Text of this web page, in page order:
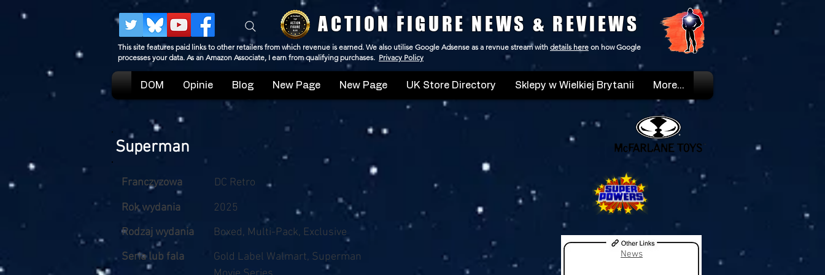
ACTION FIGURE NEWS & REVIEWS
This site features paid links to other retailers from which revenue is earned. We also utilise Google Adsense as a revnue stream with details here on how Google
processes your data. As an Amazon Associate, I earn from qualifying purchases. Privacy Policy
DOM Opinie Blog New Page New Page UK Store Directory Sklepy w Wielkiej Brytanii More...
Superman
Franczyzowa
DC Retro
Rok wydania
2025
Rodzaj wydania
Boxed, Multi-Pack, Exclusive
Seria lub fala
Gold Label Walmart, Superman
News